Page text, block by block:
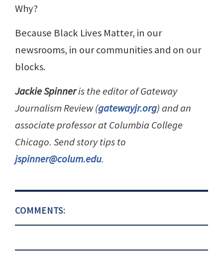
Why?
Because Black Lives Matter, in our
newsrooms, in our communities and on our
blocks.
Jackie Spinneris the editor of Gateway
Journalism Review (gatewayjr.org) and an
associate professor at Columbia College
Chicago. Send story tips to
jspinner@colum.edu.
COMMENTS: